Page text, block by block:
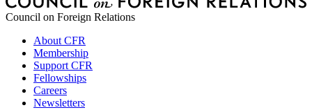
Council on Foreign Relations
About CFR
Membership
Support CFR
Fellowships
Careers
Newsletters